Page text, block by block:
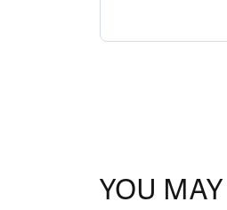
YOU